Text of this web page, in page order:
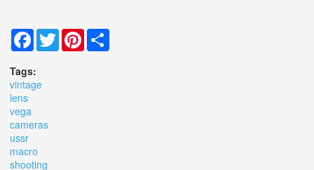
Facebook
TwitterPinterest
Tags:
vintage
lens
vega
cameras
ussr
macro
shooting